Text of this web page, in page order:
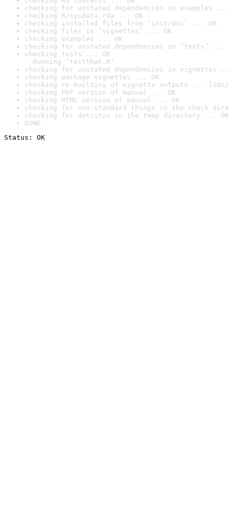
checking for unstated dependencies in examples ...
checking R/sysdata.rda ... OK
checking installed files from ‘inst/doc’ ... OK
checking files in ‘vignettes’ ... OK
checking examples ... OK
checking for unstated dependencies in ‘tests’ ...
checking tests ... OK
Running ‘testthat.R’
checking for unstated dependencies in vignettes
checking package vignettes ... OK
checking re-building of vignette outputs ... [10s/
checking PDF version of manual ... OK
checking HTML version of manual ... OK
checking for non-standard things in the check
checking for detritus in the temp directory ... OK
DONE
Status: OK